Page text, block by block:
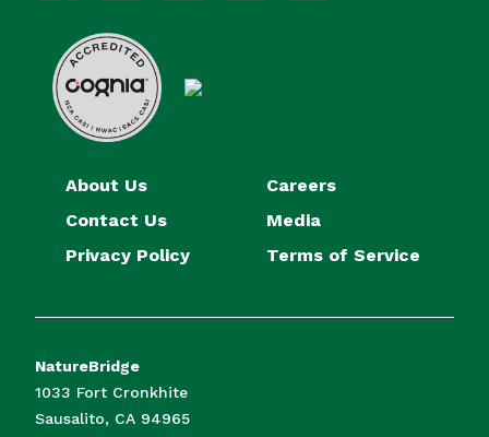
About Us
Careers
Contact Us
Media
Privacy Policy
Terms of Service
NatureBridge
1033 Fort Cronkhite
Sausalito, CA 94965